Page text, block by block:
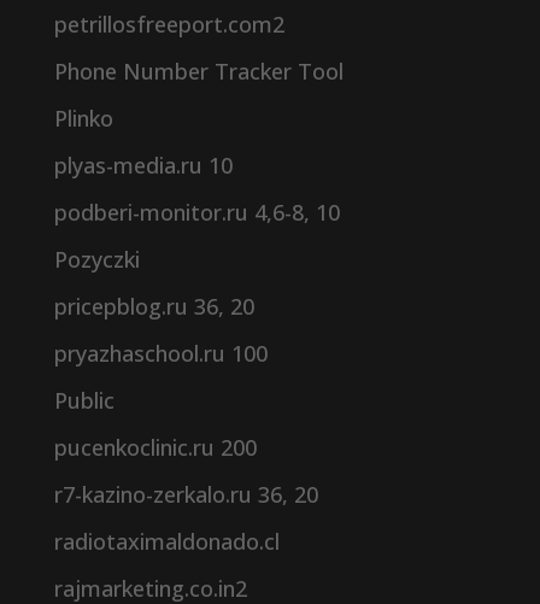
petrillosfreeport.com2
Phone Number Tracker Tool
Plinko
plyas-media.ru 10
podberi-monitor.ru 4,6-8, 10
Pozyczki
pricepblog.ru 36, 20
pryazhaschool.ru 100
Public
pucenkoclinic.ru 200
r7-kazino-zerkalo.ru 36, 20
radiotaximaldonado.cl
rajmarketing.co.in2